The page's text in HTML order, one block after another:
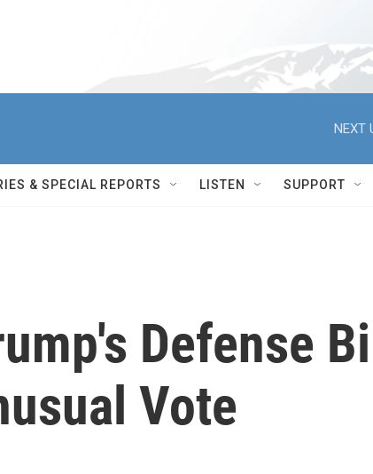
NEXT
& SPECIAL REPORTS LISTEN SUPPORT
Defense
Vote